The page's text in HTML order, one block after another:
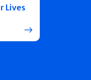
Lives